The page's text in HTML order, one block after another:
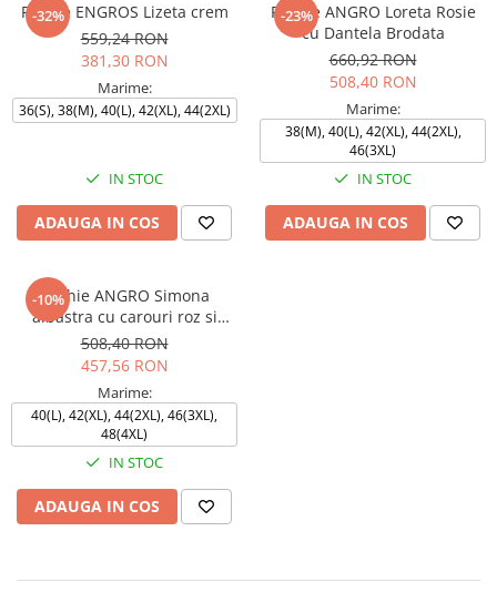
-32%
Rochie ENGROS Lizeta crem
559,24 RON
381,30 RON
Marime:
36(S), 38(M), 40(L), 42(XL), 44(2XL)
IN STOC
ADAUGA IN COS
-23%
Rochie ANGRO Loreta Rosie
cu Dantela Brodata
660,92 RON
508,40 RON
Marime:
38(M), 40(L), 42(XL), 44(2XL),
46(3XL)
IN STOC
ADAUGA IN COS
-10%
Rochie ANGRO Simona
albastra cu carouri roz si
bleumarin
508,40 RON
457,56 RON
Marime:
40(L), 42(XL), 44(2XL), 46(3XL),
48(4XL)
IN STOC
ADAUGA IN COS